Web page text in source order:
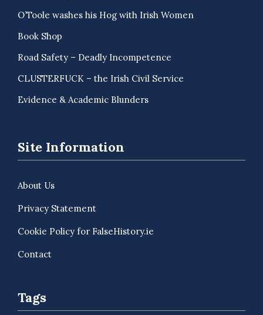
O’Toole washes his Hog with Irish Women
Book Shop
Road Safety – Deadly Incompetence
CLUSTERFUCK – the Irish Civil Service
Evidence & Academic Blunders
Site Information
About Us
Privacy Statement
Cookie Policy for FalseHistory.ie
Contact
Tags